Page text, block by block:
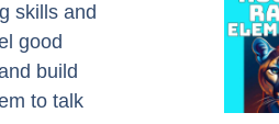
skills and
good
build
to talk